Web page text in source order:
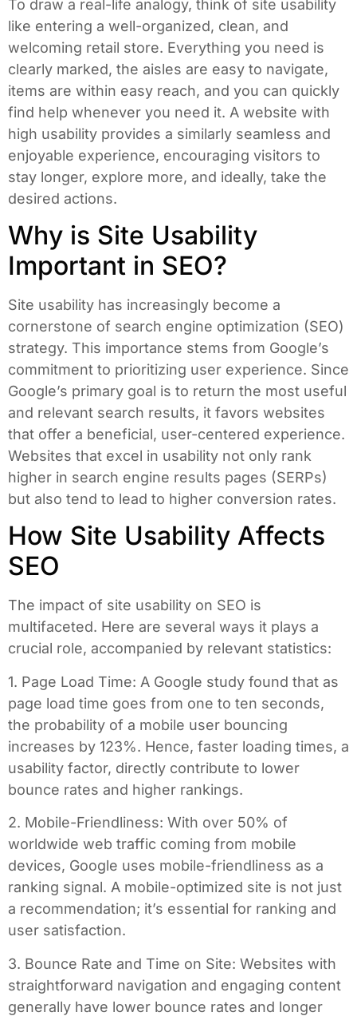
To draw a real-life analogy, think of site usability
like entering a well-organized, clean, and
welcoming retail store. Everything you need is
clearly marked, the aisles are easy to navigate,
items are within easy reach, and you can quickly
find help whenever you need it. A website with
high usability provides a similarly seamless and
enjoyable experience, encouraging visitors to
stay longer, explore more, and ideally, take the
desired actions.
Why is Site Usability
Important in SEO?
Site usability has increasingly become a
cornerstone of search engine optimization (SEO)
strategy. This importance stems from Google’s
commitment to prioritizing user experience. Since
Google’s primary goal is to return the most useful
and relevant search results, it favors websites
that offer a beneficial, user-centered experience.
Websites that excel in usability not only rank
higher in search engine results pages (SERPs)
but also tend to lead to higher conversion rates.
How Site Usability Affects
SEO
The impact of site usability on SEO is
multifaceted. Here are several ways it plays a
crucial role, accompanied by relevant statistics:
1. Page Load Time: A Google study found that as
page load time goes from one to ten seconds,
the probability of a mobile user bouncing
increases by 123%. Hence, faster loading times, a
usability factor, directly contribute to lower
bounce rates and higher rankings.
2. Mobile-Friendliness: With over 50% of
worldwide web traffic coming from mobile
devices, Google uses mobile-friendliness as a
ranking signal. A mobile-optimized site is not just
a recommendation; it’s essential for ranking and
user satisfaction.
3. Bounce Rate and Time on Site: Websites with
straightforward navigation and engaging content
generally have lower bounce rates and longer